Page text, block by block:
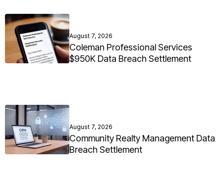
August 7, 2026
Coleman Professional Services
$950K Data Breach Settlement
August 7, 2026
Community Realty Management Data
Breach Settlement